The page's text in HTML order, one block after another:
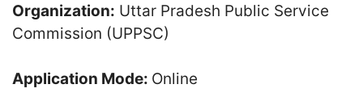
Organization: Uttar Pradesh Public Service
Commission (UPPSC)
Application Mode: Online